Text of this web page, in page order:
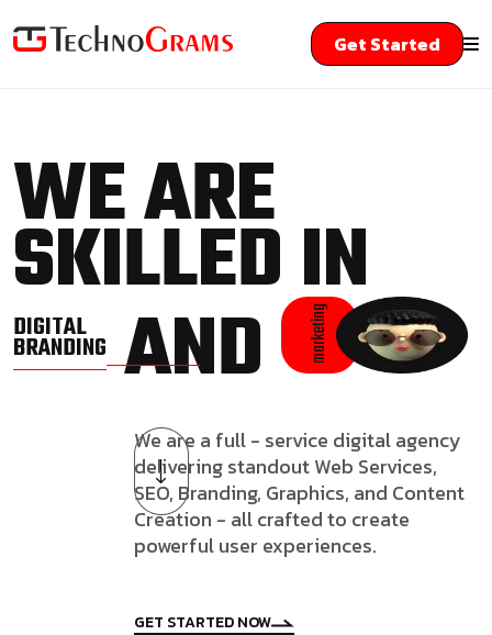
Get Started
WE ARE
SKILLED IN
DIGITAL
BRANDINGAND marketing
We are a full - service digital agency
delivering standout Web Services,
SEO, Branding, Graphics, and Content
Creation - all crafted to create
powerful user experiences.
GET STARTED NOW